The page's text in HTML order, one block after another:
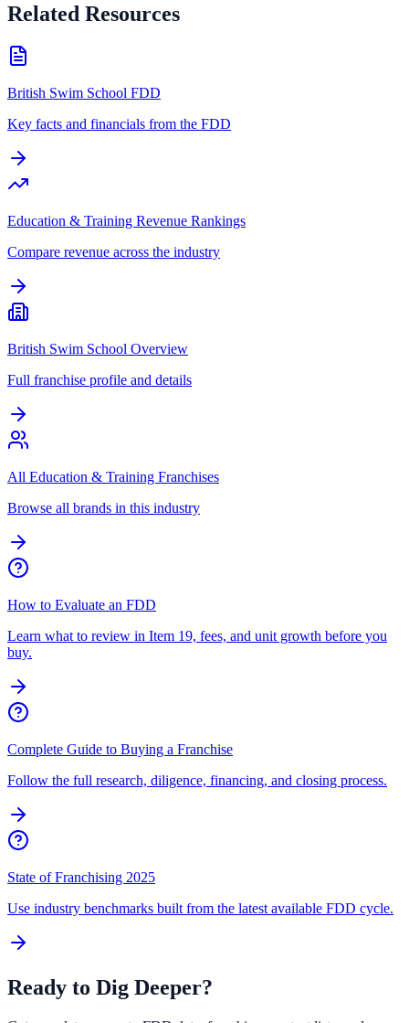
Related Resources
British Swim School FDD
Key facts and financials from the FDD
Education & Training Revenue Rankings
Compare revenue across the industry
British Swim School Overview
Full franchise profile and details
All Education & Training Franchises
Browse all brands in this industry
How to Evaluate an FDD
Learn what to review in Item 19, fees, and unit growth before you
buy.
Complete Guide to Buying a Franchise
Follow the full research, diligence, financing, and closing process.
State of Franchising 2025
Use industry benchmarks built from the latest available FDD cycle.
Ready to Dig Deeper?